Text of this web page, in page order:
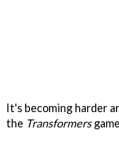
It's becoming harder
the Transformers